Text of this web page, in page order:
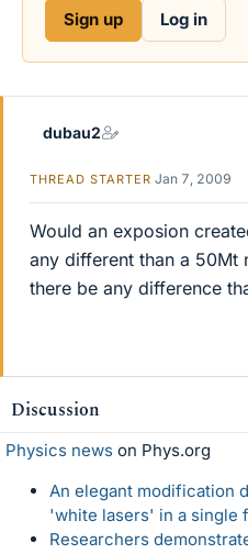
e
Sign up Log in
dubau2
THREAD STARTER Jan 7, 2009
Would an exposion
any different than a 50Mt
there be any difference
Discussion
Physics news on Phys.org
An elegant modification
'white lasers' in a single
Researchers